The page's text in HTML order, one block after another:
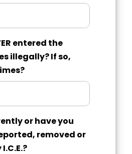
entered the
illegally? If so,
or have you
removed or